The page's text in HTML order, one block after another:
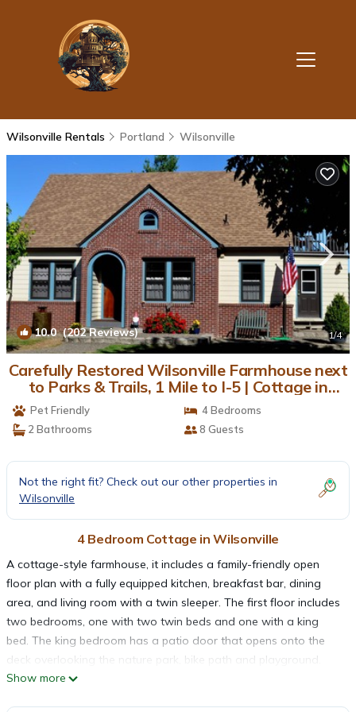
Wilsonville Rentals Portland Wilsonville
10.0(202 Reviews) 1/4
Carefully Restored Wilsonville Farmhouse next
to Parks & Trails, 1 Mile to I-5 | Cottage in
Wilsonville
Pet Friendly
4 Bedrooms
2 Bathrooms
8 Guests
Not the right fit? Check out our other properties in
Wilsonville
4 Bedroom Cottage in Wilsonville
A cottage-style farmhouse, it includes a family-friendly open
floor plan with a fully equipped kitchen, breakfast bar, dining
area, and living room with a twin sleeper. The first floor includes
two bedrooms, one with two twin beds and one with a king
bed. The king bedroom has a patio door that opens onto the
deck overlooking the nature park, bike path and playground.
Not traveling with a bike? We have a stable of easy-to-ride
Show more